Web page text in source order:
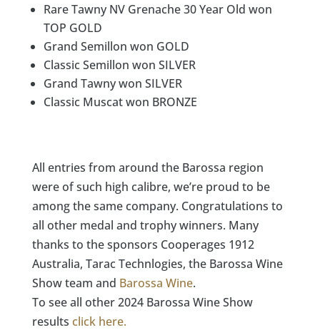
Rare Tawny NV Grenache 30 Year Old won
TOP GOLD
Grand Semillon won GOLD
Classic Semillon won SILVER
Grand Tawny won SILVER
Classic Muscat won BRONZE
All entries from around the Barossa region
were of such high calibre, we’re proud to be
among the same company. Congratulations to
all other medal and trophy winners. Many
thanks to the sponsors Cooperages 1912
Australia, Tarac Technlogies, the Barossa Wine
Show team and Barossa Wine.
To see all other 2024 Barossa Wine Show
results click here.